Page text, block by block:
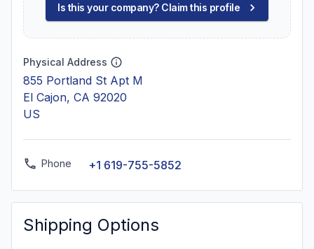
Is this your company? Claim this profile
Physical Address
855 Portland St Apt M
El Cajon, CA 92020
US
Phone +1 619-755-5852
Shipping Options